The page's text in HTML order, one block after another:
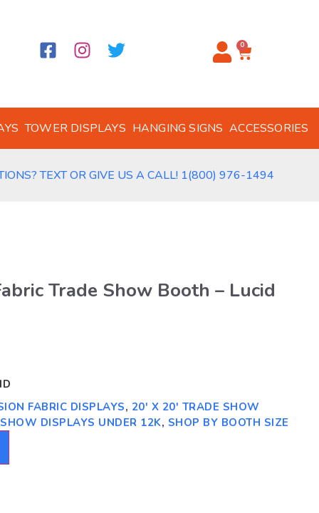
0
TOWER DISPLAYS HANGING SIGNS ACCESSORIES
TEXT OR GIVE US A CALL! 1(800) 976-1494
Trade Show Booth – Lucid
FABRIC DISPLAYS, 20' X 20' TRADE SHOW
DISPLAYS UNDER 12K, SHOP BY BOOTH SIZE